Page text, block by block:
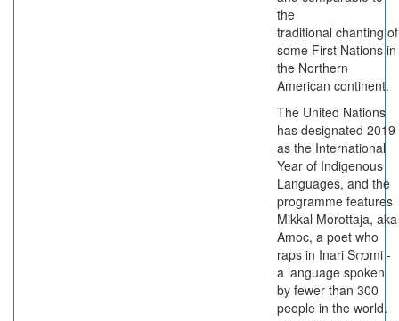
the
traditional chanting of
some First Nations in
the Northern
American continent.
The United Nations
has designated 2019
as the International
Year of Indigenous
Languages, and the
programme features
Mikkal Morottaja, aka
Amoc, a poet who
raps in Inari Sကmi -
a language spoken
by fewer than 300
people in the world.